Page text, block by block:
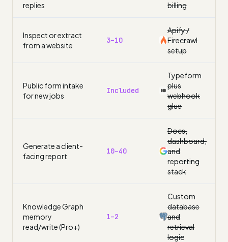
replies
billing
Inspect or extract
from a website
3–10
Apify /
Firecrawl
setup
Public form intake
for new jobs
Included
Typeform
plus
webhook
glue
Generate a client-
facing report
10–40
Docs,
dashboard,
and
reporting
stack
Knowledge Graph
memory
read/write (Pro+)
1–2
Custom
database
and
retrieval
logic